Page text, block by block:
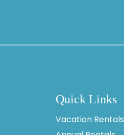
Quick Links
Vacation Rentals